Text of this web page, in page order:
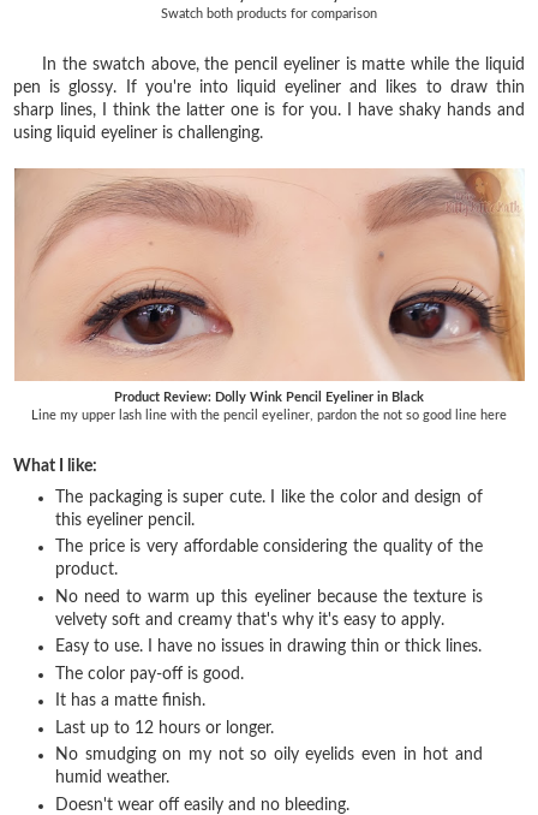
Swatch both products for comparison
In the swatch above, the pencil eyeliner is matte while the liquid
pen is glossy. If you're into liquid eyeliner and likes to draw thin
sharp lines, I think the latter one is for you. I have shaky hands and
using liquid eyeliner is challenging.
Product Review: Dolly Wink Pencil Eyeliner in Black
Line my upper lash line with the pencil eyeliner, pardon the not so good line here
What I like:
The packaging is super cute. I like the color and design of
this eyeliner pencil.
The price is very affordable considering the quality of the
product.
No need to warm up this eyeliner because the texture is
velvety soft and creamy that's why it's easy to apply.
Easy to use. I have no issues in drawing thin or thick lines.
The color pay-off is good.
It has a matte finish.
Last up to 12 hours or longer.
No smudging on my not so oily eyelids even in hot and
humid weather.
Doesn't wear off easily and no bleeding.